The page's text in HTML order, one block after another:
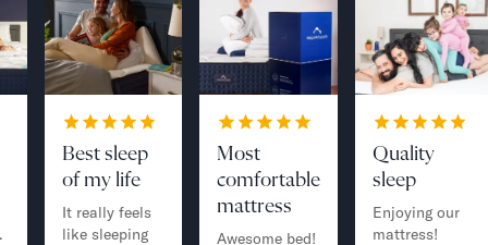
Best sleep
of my life
It really feels
like sleeping
Most
comfortable
mattress
Awesome bed!
Quality
sleep
Enjoying our
mattress!